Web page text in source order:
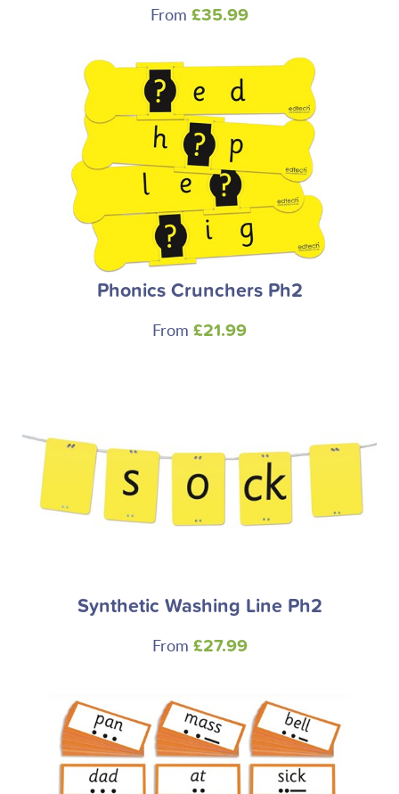
From £35.99
Phonics Crunchers Ph2
From £21.99
Synthetic Washing Line Ph2
From £27.99